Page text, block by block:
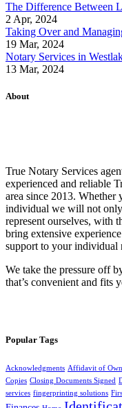
The Difference Between
2 Apr, 2024
Taking Over and
19 Mar, 2024
Notary Services in
13 Mar, 2024
About
True Notary Services
experienced and reliable
area since 2013. Whether
individual we will not
represent ourselves, with
bring extensive
support to your individual
We take the pressure off
that’s convenient and fits
Popular Tags
Acknowledgments Affidavit of
Copies Closing Documents Signed
services fingerprinting solutions